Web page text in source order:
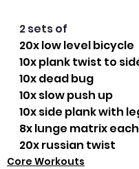
2 sets of
20x low level bicycle
10x plank twist to
10x dead bug
10x slow push up
10x side plank with
8x lunge matrix
20x russian twist
Core Workouts